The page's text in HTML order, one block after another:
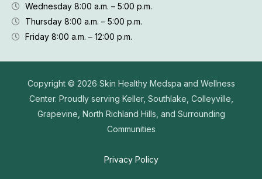
Wednesday 8:00 a.m. – 5:00 p.m.
Thursday 8:00 a.m. – 5:00 p.m.
Friday 8:00 a.m. – 12:00 p.m.
Copyright © 2026 Skin Healthy Medspa and Wellness
Center. Proudly serving Keller, Southlake, Colleyville,
Grapevine, North Richland Hills, and Surrounding
Communities
Privacy Policy